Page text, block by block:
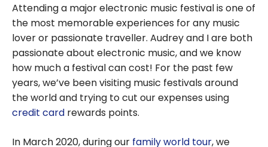
Attending a major electronic music festival is one of
the most memorable experiences for any music
lover or passionate traveller. Audrey and I are both
passionate about electronic music, and we know
how much a festival can cost! For the past few
years, we’ve been visiting music festivals around
the world and trying to cut our expenses using
credit card rewards points.
In March 2020, during our family world tour, we